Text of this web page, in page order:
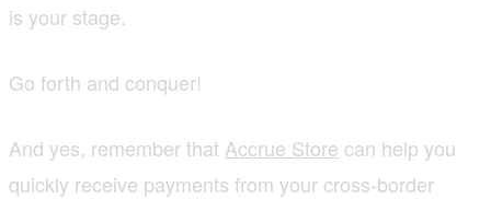
is your stage.
Go forth and conquer!
And yes, remember that Accrue Store can help you
quickly receive payments from your cross-border